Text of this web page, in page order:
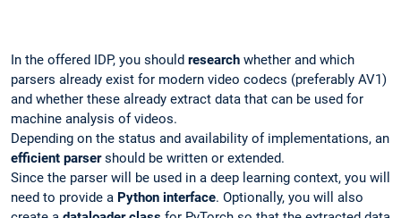
In the offered IDP, you should research whether and which
parsers already exist for modern video codecs (preferably AV1)
and whether these already extract data that can be used for
machine analysis of videos.
Depending on the status and availability of implementations, an
efficient parsershould be written or extended.
Since the parser will be used in a deep learning context, you will
need to provide a Python interface. Optionally, you will also